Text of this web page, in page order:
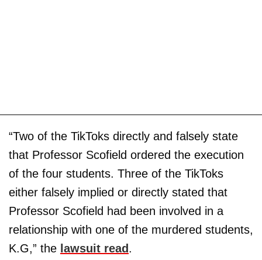
“Two of the TikToks directly and falsely state
that Professor Scofield ordered the execution
of the four students. Three of the TikToks
either falsely implied or directly stated that
Professor Scofield had been involved in a
relationship with one of the murdered students,
K.G,” the lawsuit read .